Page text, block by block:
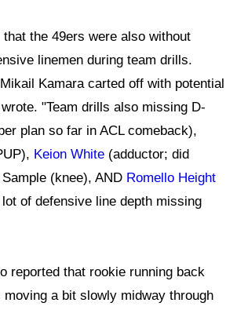
the 49ers were also without
linemen during team drills.
Kamara carted off with potential
"Team drills also missing D-
plan so far in ACL comeback),
Keion White (adductor; did
(knee), AND Romello Height
of defensive line depth missing
reported that rookie running back
moving a bit slowly midway through